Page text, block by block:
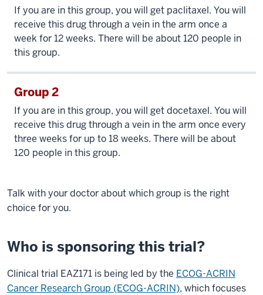
If you are in this group, you will get paclitaxel. You will
receive this drug through a vein in the arm once a
week for 12 weeks. There will be about 120 people in
this group.
Group 2
If you are in this group, you will get docetaxel. You will
receive this drug through a vein in the arm once every
three weeks for up to 18 weeks. There will be about
120 people in this group.
Talk with your doctor about which group is the right
choice for you.
Who is sponsoring this trial?
Clinical trial EAZ171 is being led by the ECOG-ACRIN
Cancer Research Group (ECOG-ACRIN), which focuses